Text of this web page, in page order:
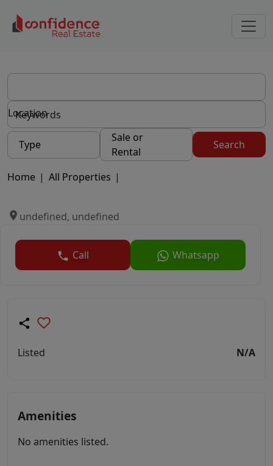
Location
Type
Sale or
Rental
Search
Home | All Properties |
undefined, undefined
Call Whatsapp
Listed N/A
Amenities
No amenities listed.